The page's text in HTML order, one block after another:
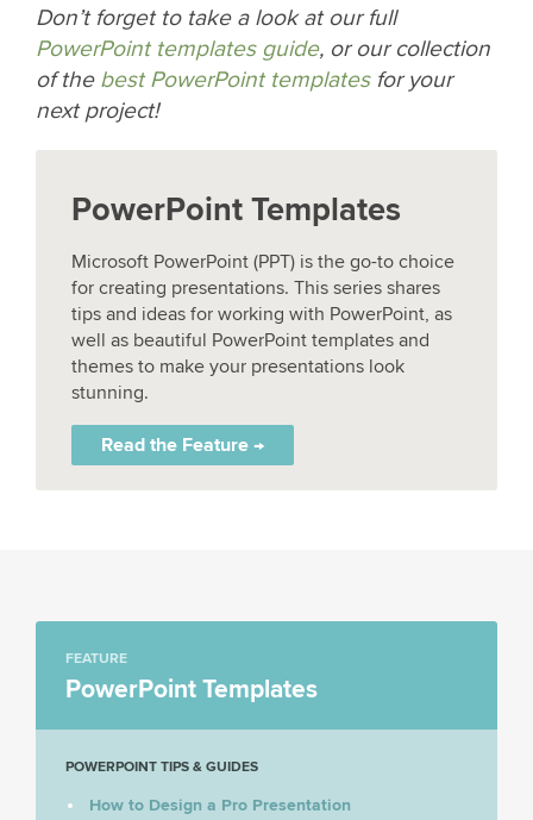
Don’t forget to take a look at our full
PowerPoint templates guide, or our collection
of the best PowerPoint templatesfor your
next project!
PowerPoint Templates
Microsoft PowerPoint (PPT) is the go-to choice
for creating presentations. This series shares
tips and ideas for working with PowerPoint, as
well as beautiful PowerPoint templates and
themes to make your presentations look
stunning.
Read the Feature →
FEATURE
PowerPoint Templates
POWERPOINT TIPS & GUIDES
How to Design a Pro Presentation